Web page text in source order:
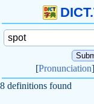
[Pronunciation
8 definitions found